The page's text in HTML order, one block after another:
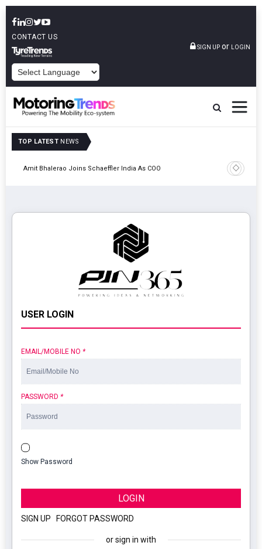
CONTACT US
SIGN UP or LOGIN
TOP LATEST NEWS
Amit Bhalerao Joins Schaeffler India As COO
TVS
USER LOGIN
EMAIL/MOBILE NO *
PASSWORD *
Show Password
LOGIN
SIGN UP FORGOT PASSWORD
or sign in with